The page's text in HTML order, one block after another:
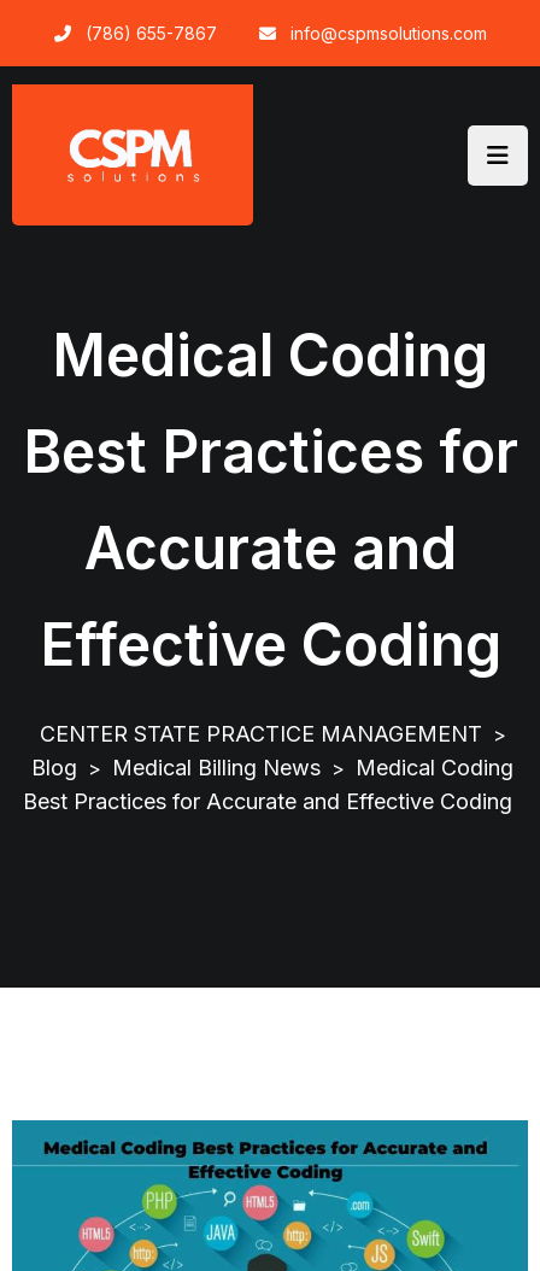
content
(786) 655-7867 info@cspmsolutions.com
Medical Coding
Best Practices for
Accurate and
Effective Coding
CENTER STATE PRACTICE MANAGEMENT >
Blog > Medical Billing News > Medical Coding
Best Practices for Accurate and Effective Coding